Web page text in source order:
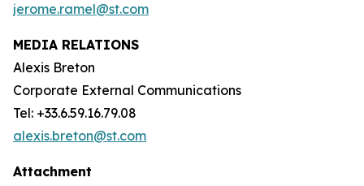
jerome.ramel@st.com
MEDIA RELATIONS
Alexis Breton
Corporate External Communications
Tel: +33.6.59.16.79.08
alexis.breton@st.com
Attachment